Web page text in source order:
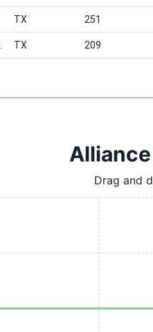
TX 251
TX 209
Drag and